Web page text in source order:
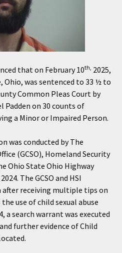
that on February 10th, 2025,
Ohio, was sentenced to 33 ½ to
Common Pleas Court by
Padden on 30 counts of
a Minor or Impaired Person.
was conducted by The
(GCSO), Homeland Security
Ohio State Ohio Highway
The GCSO and HSI
receiving multiple tips on
use of child sexual abuse
a search warrant was executed
further evidence of Child